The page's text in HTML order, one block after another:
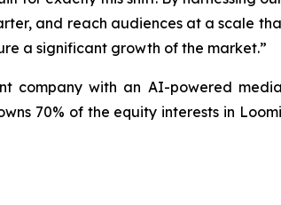
and reach audiences at a scale
a significant growth of the market.”
company with an AI-powered
70% of the equity interests in